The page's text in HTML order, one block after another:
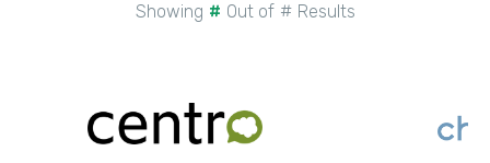
Showing # Out of # Results